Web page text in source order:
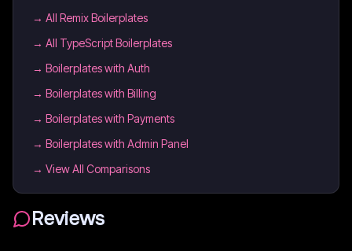
→ All Remix Boilerplates
→ All TypeScript Boilerplates
→ Boilerplates with Auth
→ Boilerplates with Billing
→ Boilerplates with Payments
→ Boilerplates with Admin Panel
→ View All Comparisons
Reviews